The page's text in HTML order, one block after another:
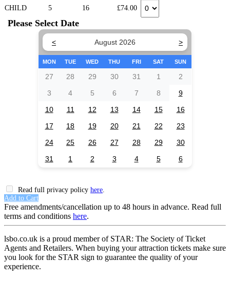
CHILD 5 16 £74.00
Please Select Date
< August 2026 >
MON TUE WED THU FRI SAT SUN
27 28 29 30 31 1
2
3
4 5 6 7 8
9
10
11 12 13 14 15
16
17
18 19 20 21 22
23
24
25 26 27 28 29
30
31
1 2 3 4 5 6
Read full privacy policy here
Add to Cart
Free amendments/cancellation up to 48 hours in advance. Read full
terms and conditions here.
lsbo.co.uk is a proud member of STAR: The Society of Ticket
Agents and Retailers. When buying your attraction tickets make sure
you look for the STAR sign to guarantee the quality of your
experience.